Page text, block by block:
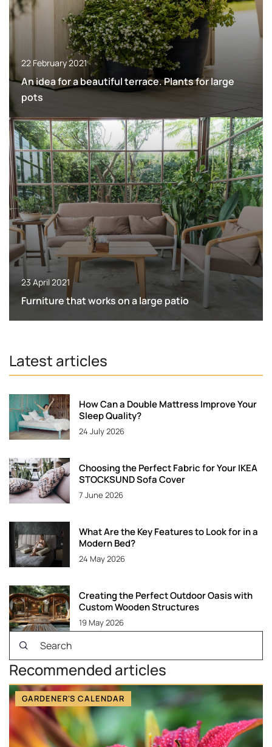
22 February 2021
An idea for a beautiful terrace. Plants for large
pots
23 April 2021
Furniture that works on a large patio
Latest articles
How Can a Double Mattress Improve Your
Sleep Quality?
24 July 2026
Choosing the Perfect Fabric for Your IKEA
STOCKSUND Sofa Cover
7 June 2026
What Are the Key Features to Look for in a
Modern Bed?
24 May 2026
Creating the Perfect Outdoor Oasis with
Custom Wooden Structures
19 May 2026
Recommended articles
GARDENER'S CALENDAR